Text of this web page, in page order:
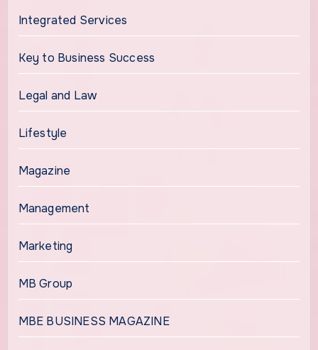
Integrated Services
Key to Business Success
Legal and Law
Lifestyle
Magazine
Management
Marketing
MB Group
MBE BUSINESS MAGAZINE